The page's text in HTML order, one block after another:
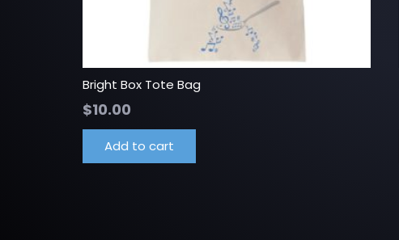
Bright Box Tote Bag
$10.00
Add to cart